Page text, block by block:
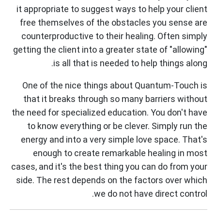
it appropriate to suggest ways to help your client
free themselves of the obstacles you sense are
counterproductive to their healing. Often simply
getting the client into a greater state of "allowing"
is all that is needed to help things along.
One of the nice things about Quantum-Touch is
that it breaks through so many barriers without
the need for specialized education. You don't have
to know everything or be clever. Simply run the
energy and into a very simple love space. That's
enough to create remarkable healing in most
cases, and it's the best thing you can do from your
side. The rest depends on the factors over which
we do not have direct control.